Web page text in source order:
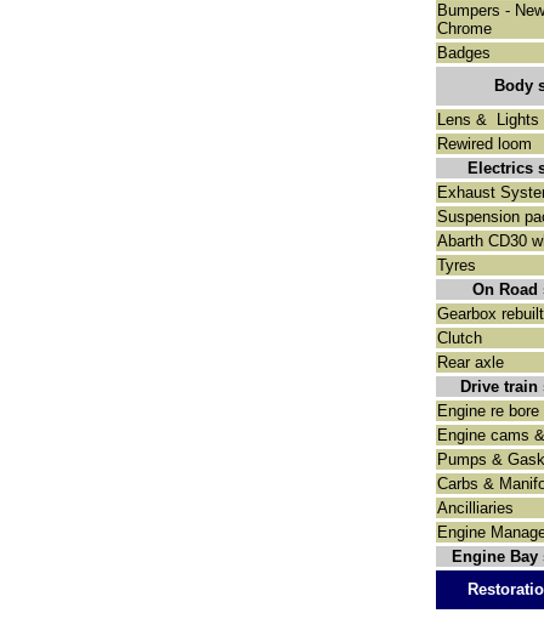
Bumpers - New
Chrome
Badges
Body
Lens & Lights
Rewired loom
Electrics
Exhaust
Suspension
Abarth CD30
Tyres
On Road
Gearbox rebuilt
Clutch
Rear axle
Drive train
Engine re
Engine cams
Pumps &
Carbs &
Ancilliaries
Engine
Engine Bay